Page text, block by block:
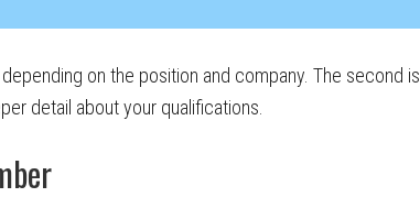
on the position and company. The second is
detail about your qualifications.